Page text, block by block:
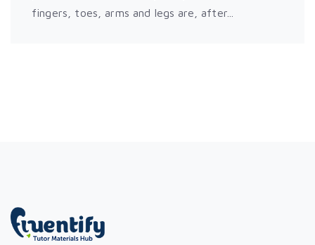
fingers, toes, arms and legs are, after...